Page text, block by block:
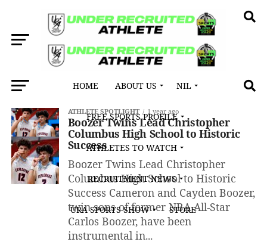
HOME ABOUT US NIL
FREE SPORTS PROFILE
ATHLETES TO WATCH
RECRUITMENT NEWS
URA SPORTS SHOW STORE
All posts tagged "Duke University"
ATHLETE SPOTLIGHT 1 year ago
Boozer Twins Lead Christopher
Columbus High School to Historic
Success
Boozer Twins Lead Christopher
Columbus High School to Historic
Success Cameron and Cayden Boozer,
twin sons of former NBA All-Star
Carlos Boozer, have been
instrumental in...